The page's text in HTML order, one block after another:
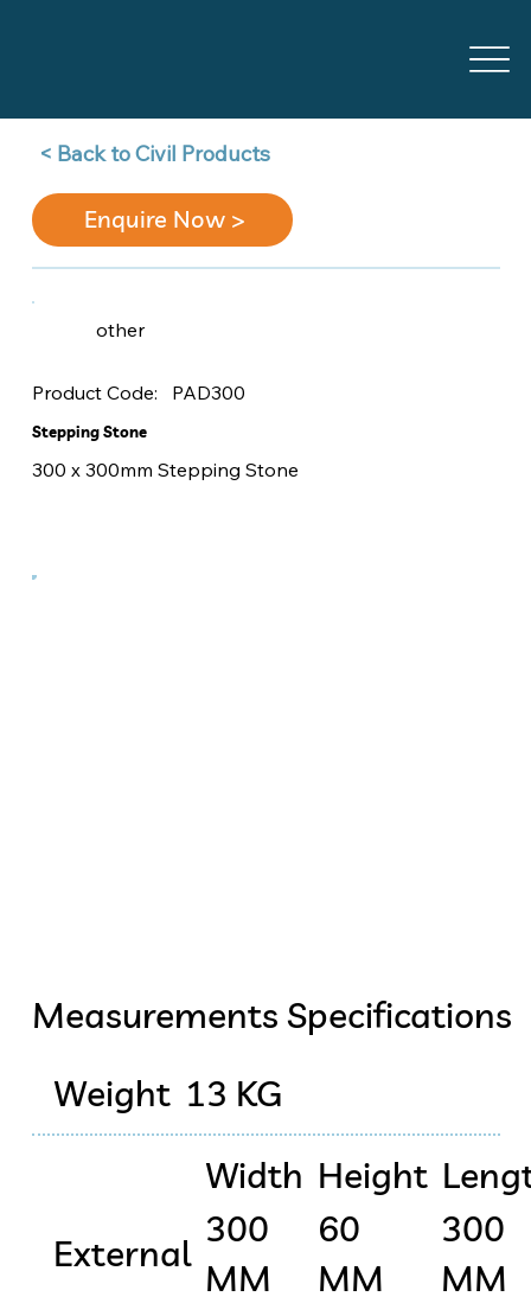
other
Product Code: PAD300
Stepping Stone
300 x 300mm Stepping Stone
Measurements Specifications
Weight 13 KG
External
Width
300
MM
Height
60
MM
300
MM
Back to Civil Products >
Enquire Now >